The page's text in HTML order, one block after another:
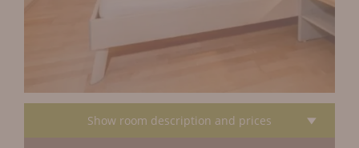
Show room description and prices